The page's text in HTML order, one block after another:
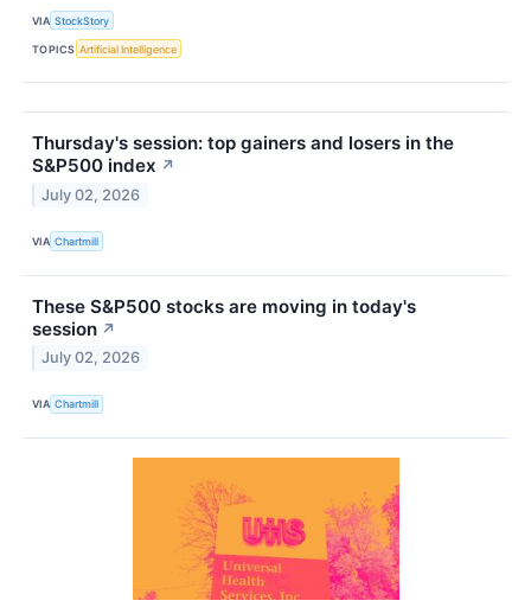
VIA StockStory
TOPICS Artificial Intelligence
Thursday's session: top gainers and losers in the
S&P500 index ↗
July 02, 2026
VIA Chartmill
These S&P500 stocks are moving in today's
session ↗
July 02, 2026
VIA Chartmill